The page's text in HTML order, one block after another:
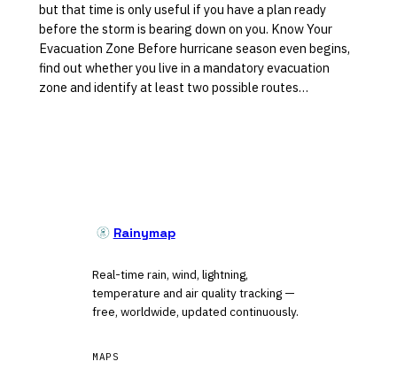
but that time is only useful if you have a plan ready
before the storm is bearing down on you. Know Your
Evacuation Zone Before hurricane season even begins,
find out whether you live in a mandatory evacuation
zone and identify at least two possible routes…
Rainymap
Real-time rain, wind, lightning,
temperature and air quality tracking —
free, worldwide, updated continuously.
MAPS